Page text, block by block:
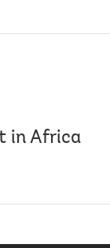
in Africa